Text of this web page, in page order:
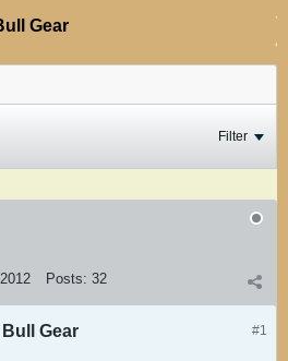
Gear
Filter
Posts: 32
#1
Gear